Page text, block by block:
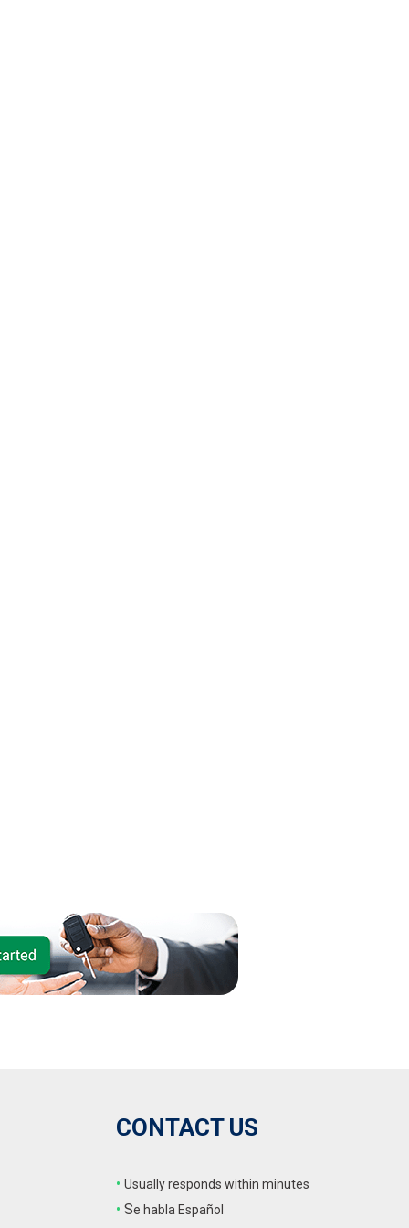
CONTACT US
• Usually responds within minutes
• Se habla Español